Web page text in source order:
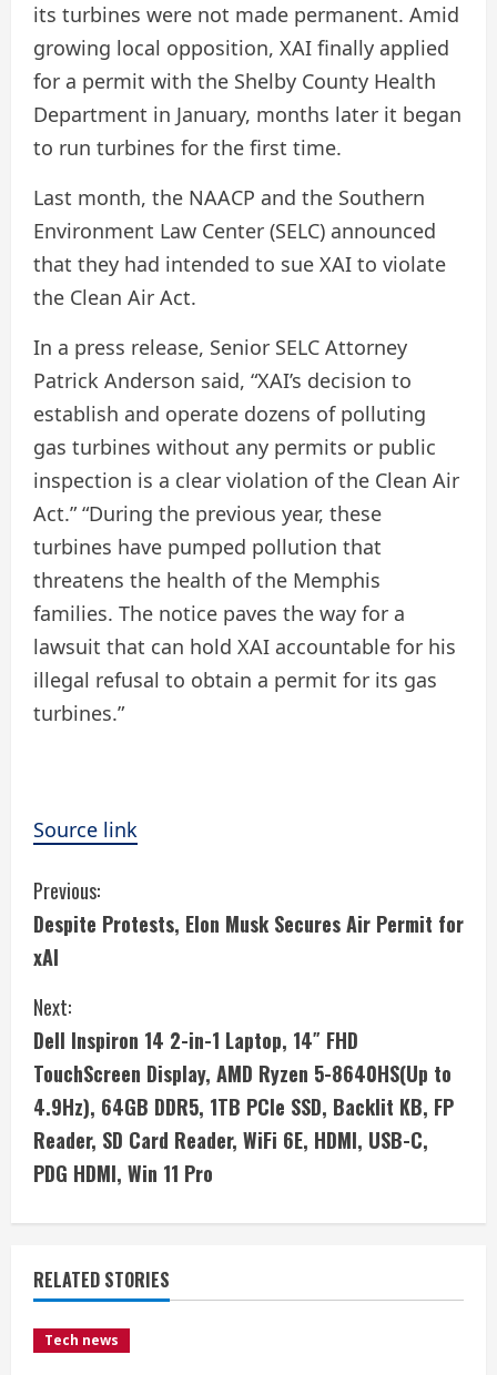
its turbines were not made permanent. Amid
growing local opposition, XAI finally applied
for a permit with the Shelby County Health
Department in January, months later it began
to run turbines for the first time.
Last month, the NAACP and the Southern
Environment Law Center (SELC) announced
that they had intended to sue XAI to violate
the Clean Air Act.
In a press release, Senior SELC Attorney
Patrick Anderson said, “XAI’s decision to
establish and operate dozens of polluting
gas turbines without any permits or public
inspection is a clear violation of the Clean Air
Act.” “During the previous year, these
turbines have pumped pollution that
threatens the health of the Memphis
families. The notice paves the way for a
lawsuit that can hold XAI accountable for his
illegal refusal to obtain a permit for its gas
turbines.”
Source link
C
o
n
t
i
n
u
e
R
e
a
Previous:
Despite Protests, Elon Musk Secures Air Permit for
xAI
Next:
Dell Inspiron 14 2-in-1 Laptop, 14″ FHD
TouchScreen Display, AMD Ryzen 5-8640HS(Up to
4.9Hz), 64GB DDR5, 1TB PCIe SSD, Backlit KB, FP
Reader, SD Card Reader, WiFi 6E, HDMI, USB-C,
PDG HDMI, Win 11 Pro
RELATED STORIES
Tech news